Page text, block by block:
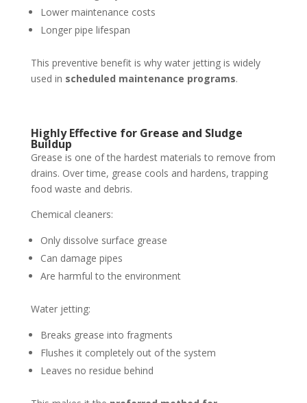
Lower maintenance costs
Longer pipe lifespan
This preventive benefit is why water jetting is widely
used in scheduled maintenance programs.
Highly Effective for Grease and Sludge
Buildup
Grease is one of the hardest materials to remove from
drains. Over time, grease cools and hardens, trapping
food waste and debris.
Chemical cleaners:
Only dissolve surface grease
Can damage pipes
Are harmful to the environment
Water jetting:
Breaks grease into fragments
Flushes it completely out of the system
Leaves no residue behind